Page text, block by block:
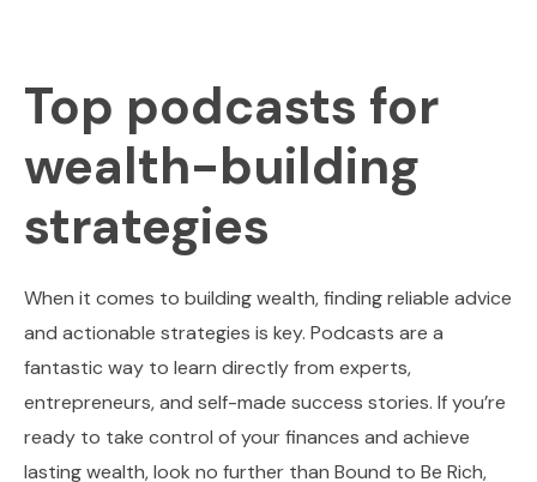
Top podcasts for
wealth-building
strategies
When it comes to building wealth, finding reliable advice
and actionable strategies is key. Podcasts are a
fantastic way to learn directly from experts,
entrepreneurs, and self-made success stories. If you’re
ready to take control of your finances and achieve
lasting wealth, look no further than Bound to Be Rich,